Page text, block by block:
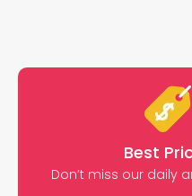
Best
Don’t miss our daily